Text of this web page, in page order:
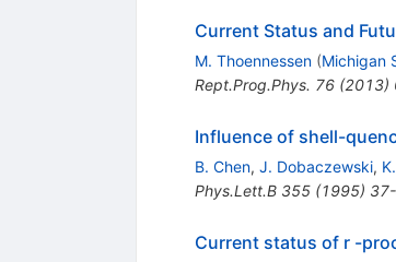
Current Status and
M. Thoennessen (Michigan
Rept.Prog.Phys. 76(2013)
Influence of shell-
B. Chen, J. Dobaczewski,
Phys.Lett.B 355(1995)
Current status of r -